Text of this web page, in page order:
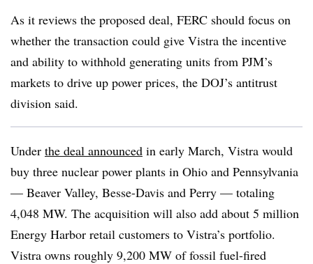
As it reviews the proposed deal, FERC should focus on
whether the transaction could give Vistra the incentive
and ability to withhold generating units from PJM’s
markets to drive up power prices, the DOJ’s antitrust
division said.
Under the deal announced in early March, Vistra would
buy three nuclear power plants in Ohio and Pennsylvania
— Beaver Valley, Besse-Davis and Perry — totaling
4,048 MW. The acquisition will also add about 5 million
Energy Harbor retail customers to Vistra’s portfolio.
Vistra owns roughly 9,200 MW of fossil fuel-fired